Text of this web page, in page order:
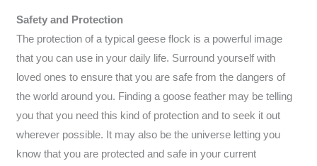
Safety and Protection
The protection of a typical geese flock is a powerful image
that you can use in your daily life. Surround yourself with
loved ones to ensure that you are safe from the dangers of
the world around you. Finding a goose feather may be telling
you that you need this kind of protection and to seek it out
wherever possible. It may also be the universe letting you
know that you are protected and safe in your current